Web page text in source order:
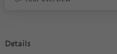
Details